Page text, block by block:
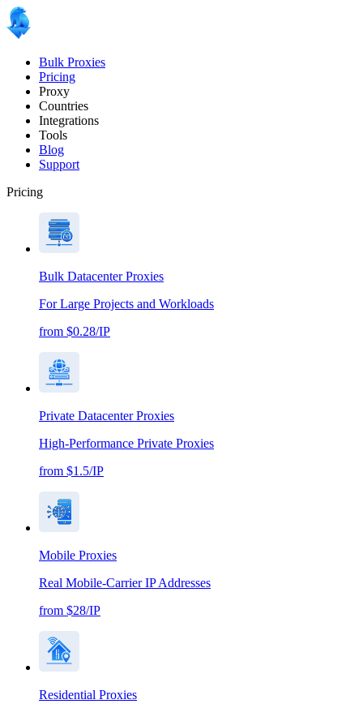
Bulk Proxies
Pricing
Proxy
Countries
Integrations
Tools
Blog
Support
Pricing
Bulk Datacenter Proxies
For Large Projects and Workloads
from $0.28/IP
Private Datacenter Proxies
High-Performance Private Proxies
from $1.5/IP
Mobile Proxies
Real Mobile-Carrier IP Addresses
from $28/IP
Residential Proxies